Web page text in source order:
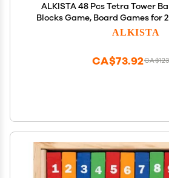
ALKISTA 48 Pcs Tetra Tower
Blocks Game, Board Games for
Games, Parties, Travel, Kids &
ALKISTA
CA$73.92